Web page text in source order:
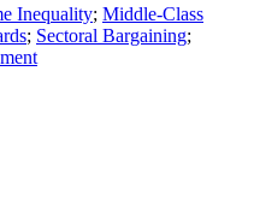
Inequality; Middle-Class
; Sectoral Bargaining;